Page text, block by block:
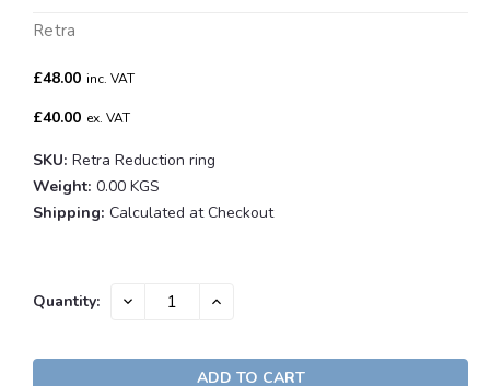
Retra
£48.00 inc. VAT
£40.00 ex. VAT
SKU: Retra Reduction ring
Weight: 0.00 KGS
Shipping: Calculated at Checkout
Current
Quantity: DECREASE INCREASE